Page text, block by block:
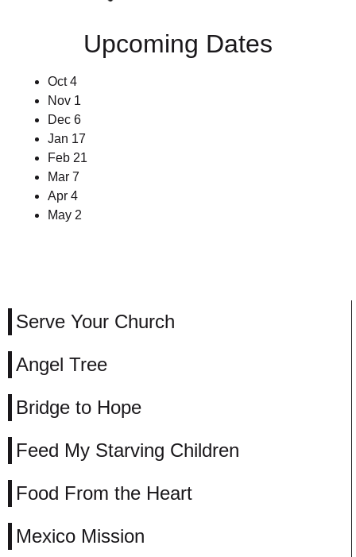
Serve Your Church
Angel Tree
Bridge to Hope
Feed My Starving Children
Food From the Heart
Mexico Mission
Upcoming Dates
Oct 4
Nov 1
Dec 6
Jan 17
Feb 21
Mar 7
Apr 4
May 2